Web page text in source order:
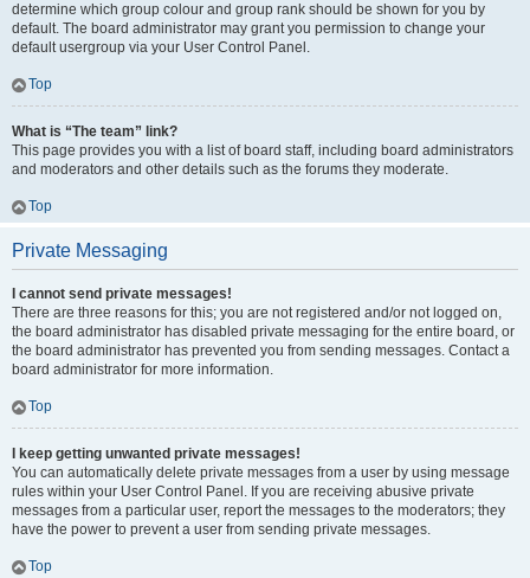
determine which group colour and group rank should be shown for you by
default. The board administrator may grant you permission to change your
default usergroup via your User Control Panel.
Top
What is “The team” link?
This page provides you with a list of board staff, including board administrators
and moderators and other details such as the forums they moderate.
Top
Private Messaging
I cannot send private messages!
There are three reasons for this; you are not registered and/or not logged on,
the board administrator has disabled private messaging for the entire board, or
the board administrator has prevented you from sending messages. Contact a
board administrator for more information.
Top
I keep getting unwanted private messages!
You can automatically delete private messages from a user by using message
rules within your User Control Panel. If you are receiving abusive private
messages from a particular user, report the messages to the moderators; they
have the power to prevent a user from sending private messages.
Top